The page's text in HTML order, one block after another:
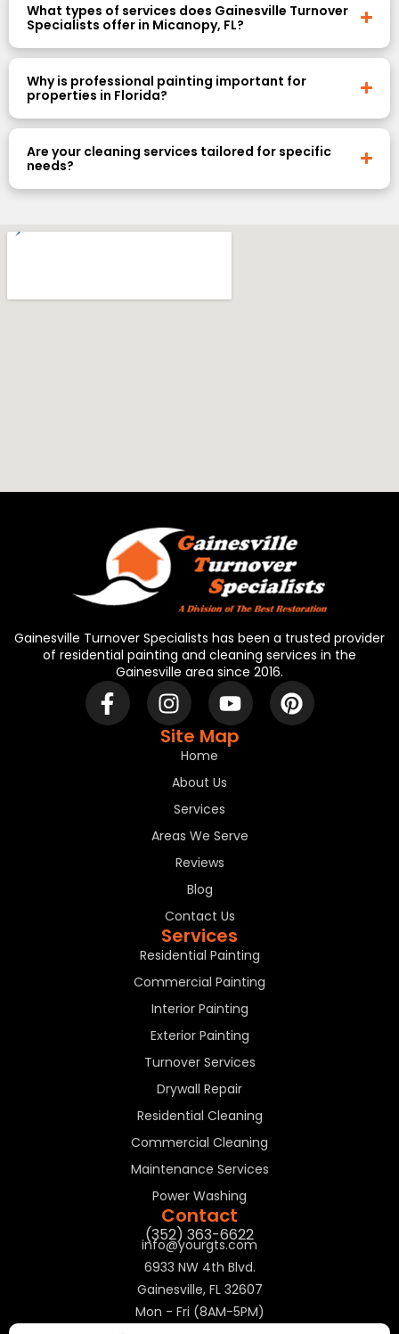
What types of services does Gainesville Turnover
Specialists offer in Micanopy, FL?
Why is professional painting important for
properties in Florida?
Are your cleaning services tailored for specific
needs?
Gainesville Turnover Specialists has been a trusted provider
of residential painting and cleaning services in the
Gainesville area since 2016.
Site Map
Home
About Us
Services
Areas We Serve
Reviews
Blog
Contact Us
Services
Residential Painting
Commercial Painting
Interior Painting
Exterior Painting
Turnover Services
Drywall Repair
Residential Cleaning
Commercial Cleaning
Maintenance Services
Power Washing
Contact
(352) 363-6622
info@yourgts.com
6933 NW 4th Blvd.
Gainesville, FL 32607
Mon - Fri (8AM-5PM)